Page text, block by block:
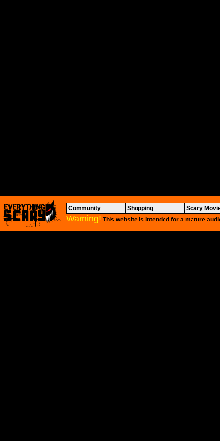
Community Shopping Scary
Warning! This website is intended for a mature